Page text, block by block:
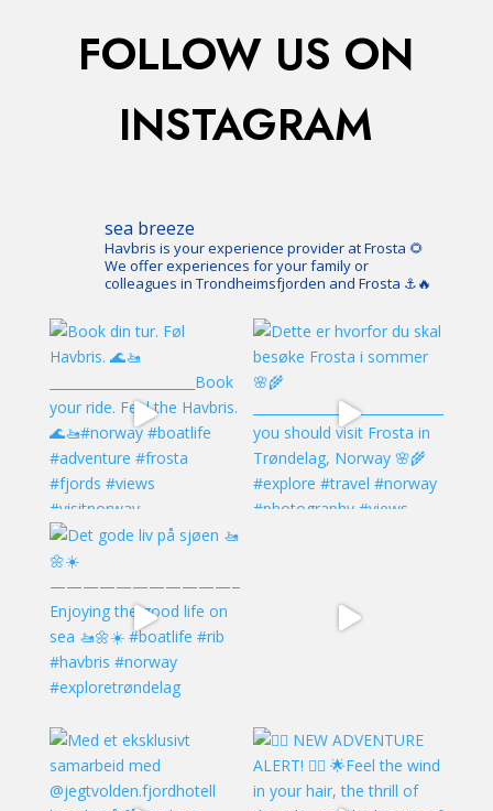
FOLLOW US ON
INSTAGRAM
sea breeze
Havbris is your experience provider at Frosta 🌻
We offer experiences for your family or
colleagues in Trondheimsfjorden and Frosta ⚓️🔥